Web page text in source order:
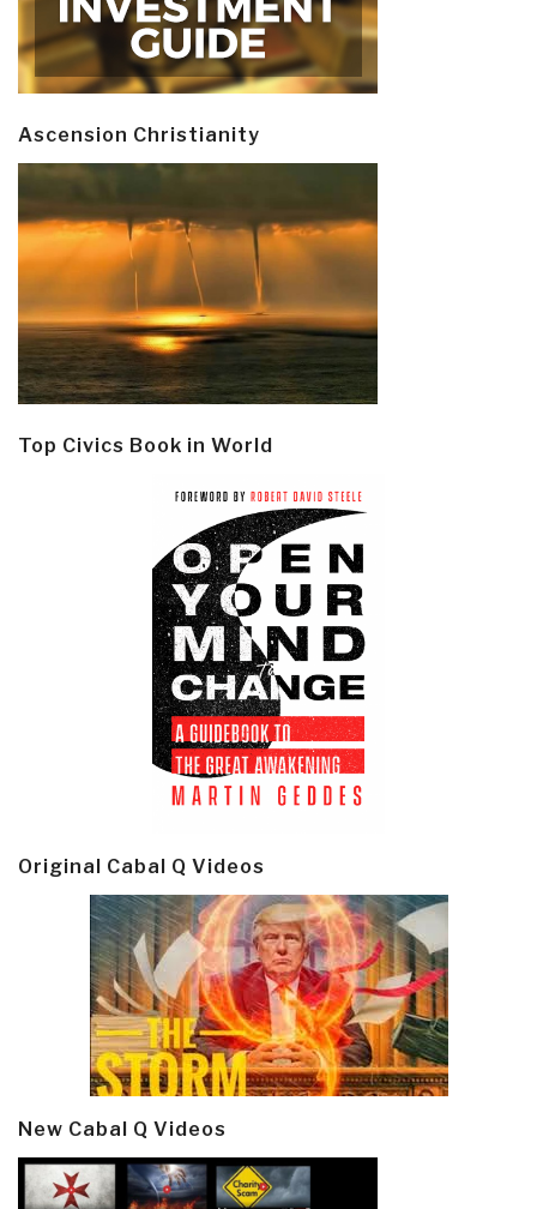
Ascension Christianity
Top Civics Book in World
Original Cabal Q Videos
New Cabal Q Videos